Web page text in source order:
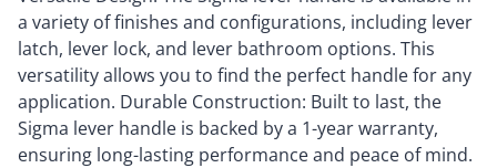
a variety of finishes and configurations, including lever
latch, lever lock, and lever bathroom options. This
versatility allows you to find the perfect handle for any
application. Durable Construction: Built to last, the
Sigma lever handle is backed by a 1-year warranty,
ensuring long-lasting performance and peace of mind.